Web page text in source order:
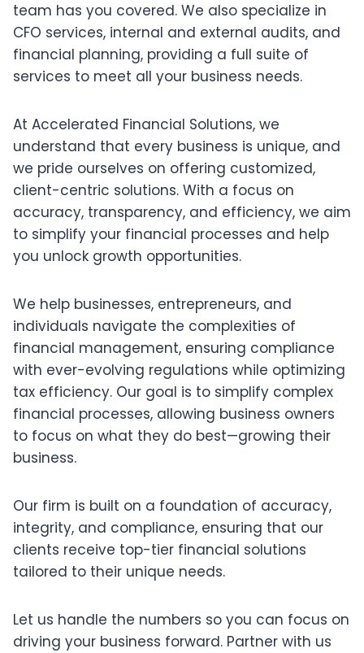
team has you covered. We also specialize in
CFO services, internal and external audits, and
financial planning, providing a full suite of
services to meet all your business needs.
At Accelerated Financial Solutions, we
understand that every business is unique, and
we pride ourselves on offering customized,
client-centric solutions. With a focus on
accuracy, transparency, and efficiency, we aim
to simplify your financial processes and help
you unlock growth opportunities.
We help businesses, entrepreneurs, and
individuals navigate the complexities of
financial management, ensuring compliance
with ever-evolving regulations while optimizing
tax efficiency. Our goal is to simplify complex
financial processes, allowing business owners
to focus on what they do best—growing their
business.
Our firm is built on a foundation of accuracy,
integrity, and compliance, ensuring that our
clients receive top-tier financial solutions
tailored to their unique needs.
Let us handle the numbers so you can focus on
driving your business forward. Partner with us